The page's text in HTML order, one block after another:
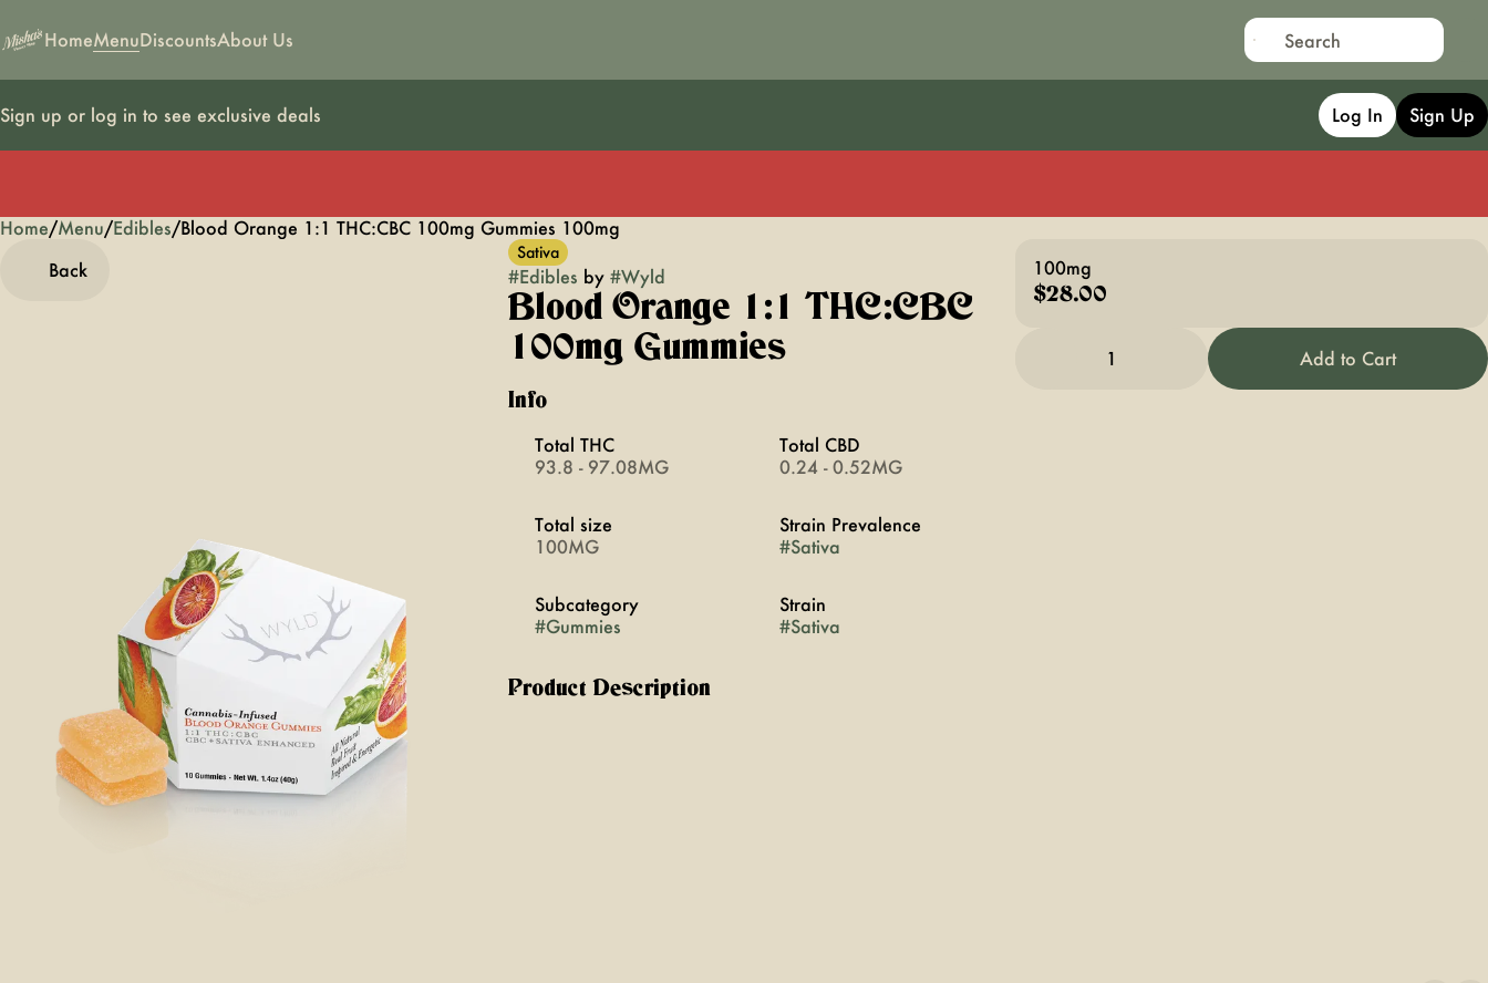
HomeMenuDiscountsAbout Us
Sign up or log in to see exclusive deals Log In Sign Up
Home/Menu/Edibles/Blood Orange 1:1 THC:CBC 100mg Gummies 100mg
Back
Sativa
#Edibles by #Wyld
Blood Orange 1:1 THC:CBC
100mg Gummies
Info
Total THC
93.8 - 97.08MG
Total CBD
0.24 - 0.52MG
Total size
100MG
Strain Prevalence
#Sativa
Subcategory
#Gummies
Strain
#Sativa
Product Description
100mg
$28.00
1 Add to Cart
0